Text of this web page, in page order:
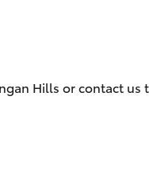
Hills or contact us